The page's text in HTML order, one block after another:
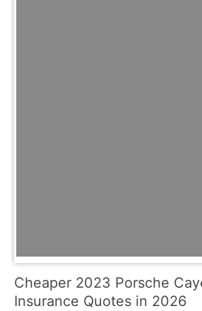
Cheaper 2023 Porsche
Insurance Quotes in 2026